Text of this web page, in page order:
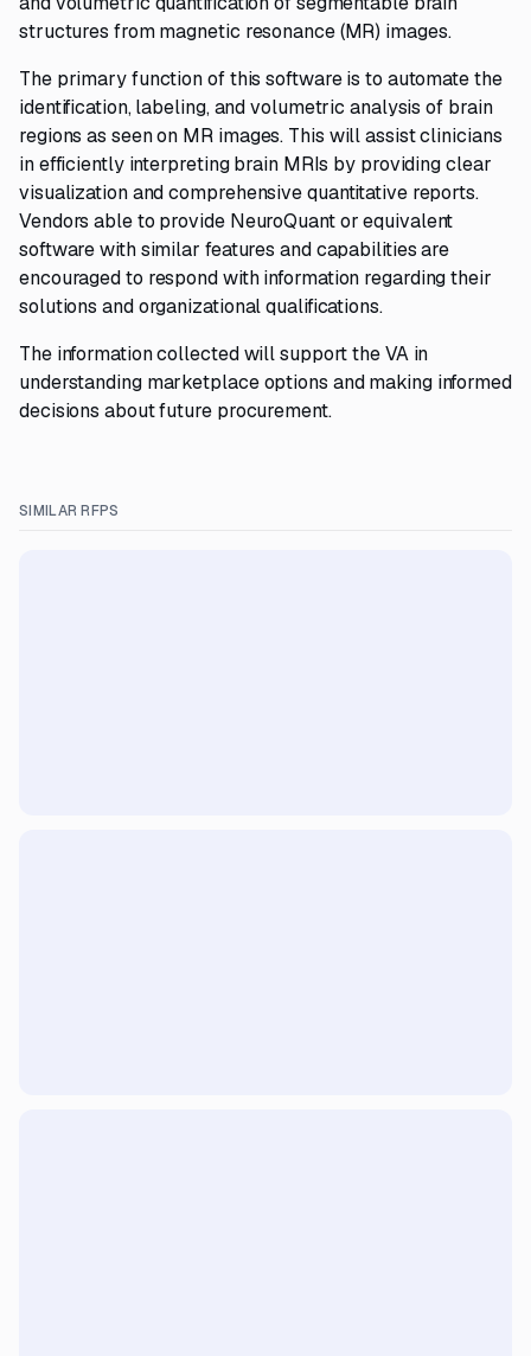
structures from magnetic resonance (MR) images.
The primary function of this software is to automate the
identification, labeling, and volumetric analysis of brain
regions as seen on MR images. This will assist clinicians
in efficiently interpreting brain MRIs by providing clear
visualization and comprehensive quantitative reports.
Vendors able to provide NeuroQuant or equivalent
software with similar features and capabilities are
encouraged to respond with information regarding their
solutions and organizational qualifications.
The information collected will support the VA in
understanding marketplace options and making informed
decisions about future procurement.
SIMILAR RFPS